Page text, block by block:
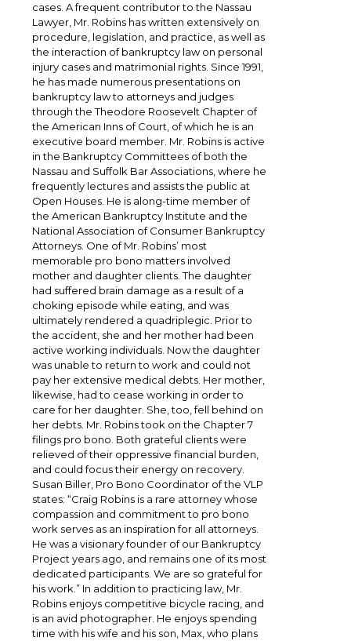
cases. A frequent contributor to the Nassau
Lawyer, Mr. Robins has written extensively on
procedure, legislation, and practice, as well as
the interaction of bankruptcy law on personal
injury cases and matrimonial rights. Since 1991,
he has made numerous presentations on
bankruptcy law to attorneys and judges
through the Theodore Roosevelt Chapter of
the American Inns of Court, of which he is an
executive board member. Mr. Robins is active
in the Bankruptcy Committees of both the
Nassau and Suffolk Bar Associations, where he
frequently lectures and assists the public at
Open Houses. He is along-time member of
the American Bankruptcy Institute and the
National Association of Consumer Bankruptcy
Attorneys. One of Mr. Robins’ most
memorable pro bono matters involved
mother and daughter clients. The daughter
had suffered brain damage as a result of a
choking episode while eating, and was
ultimately rendered a quadriplegic. Prior to
the accident, she and her mother had been
active working individuals. Now the daughter
was unable to return to work and could not
pay her extensive medical debts. Her mother,
likewise, had to cease working in order to
care for her daughter. She, too, fell behind on
her debts. Mr. Robins took on the Chapter 7
filings pro bono. Both grateful clients were
relieved of their oppressive financial burden,
and could focus their energy on recovery.
Susan Biller, Pro Bono Coordinator of the VLP
states: “Craig Robins is a rare attorney whose
compassion and commitment to pro bono
work serves as an inspiration for all attorneys.
He was a visionary founder of our Bankruptcy
Project years ago, and remains one of its most
dedicated participants. We are so grateful for
his work.” In addition to practicing law, Mr.
Robins enjoys competitive bicycle racing, and
is an avid photographer. He enjoys spending
time with his wife and his son, Max, who plans